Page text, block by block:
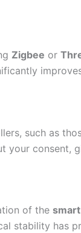
Zigbee or
such as
your consent,
of the
stability has